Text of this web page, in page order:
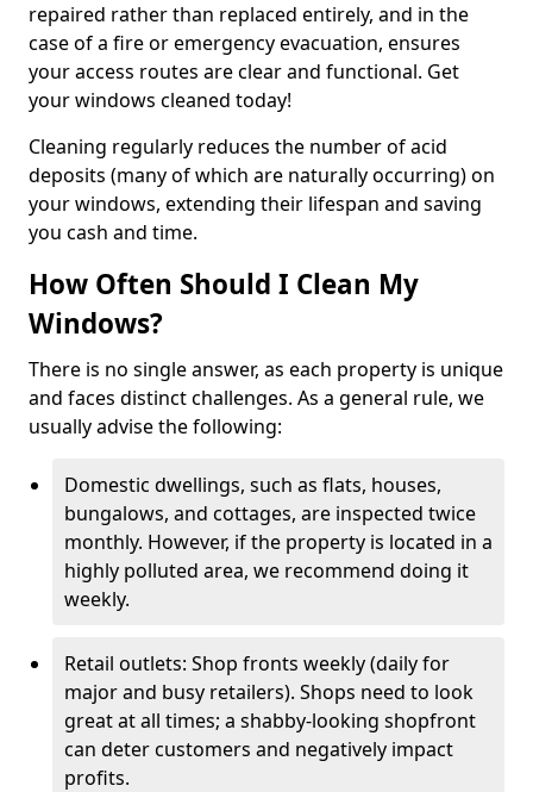
repaired rather than replaced entirely, and in the
case of a fire or emergency evacuation, ensures
your access routes are clear and functional. Get
your windows cleaned today!
Cleaning regularly reduces the number of acid
deposits (many of which are naturally occurring) on
your windows, extending their lifespan and saving
you cash and time.
How Often Should I Clean My
Windows?
There is no single answer, as each property is unique
and faces distinct challenges. As a general rule, we
usually advise the following:
Domestic dwellings, such as flats, houses,
bungalows, and cottages, are inspected twice
monthly. However, if the property is located in a
highly polluted area, we recommend doing it
weekly.
Retail outlets: Shop fronts weekly (daily for
major and busy retailers). Shops need to look
great at all times; a shabby-looking shopfront
can deter customers and negatively impact
profits.